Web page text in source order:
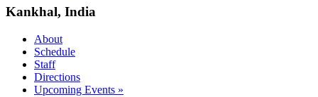
Kankhal, India
About
Schedule
Staff
Directions
Upcoming Events »